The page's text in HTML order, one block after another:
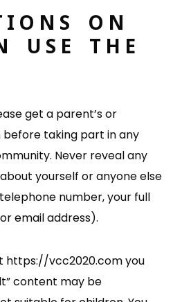
ON
USE THE
get a parent’s or
before taking part in any
Never reveal any
yourself or anyone else
number, your full
email address).
https://vcc2020.com you
content may be